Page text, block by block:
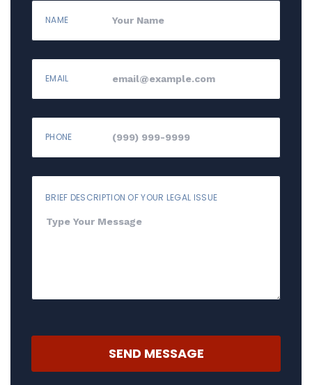
NAME
EMAIL
PHONE
BRIEF DESCRIPTION OF YOUR LEGAL ISSUE
SEND MESSAGE